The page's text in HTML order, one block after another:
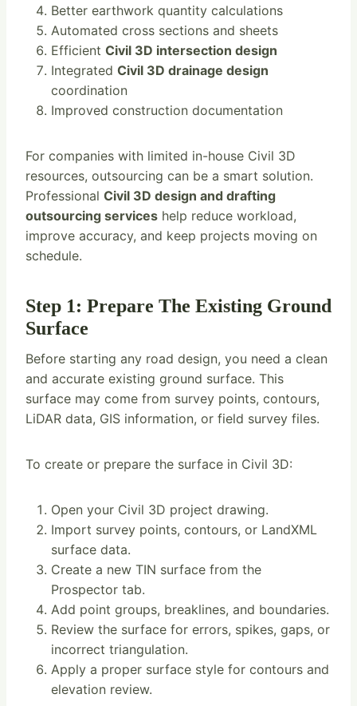
Better earthwork quantity calculations
Automated cross sections and sheets
Efficient Civil 3D intersection design
Integrated Civil 3D drainage design
coordination
Improved construction documentation
For companies with limited in-house Civil 3D
resources, outsourcing can be a smart solution.
Professional Civil 3D design and drafting
outsourcing services help reduce workload,
improve accuracy, and keep projects moving on
schedule.
Step 1: Prepare The Existing Ground
Surface
Before starting any road design, you need a clean
and accurate existing ground surface. This
surface may come from survey points, contours,
LiDAR data, GIS information, or field survey files.
To create or prepare the surface in Civil 3D:
Open your Civil 3D project drawing.
Import survey points, contours, or LandXML
surface data.
Create a new TIN surface from the
Prospector tab.
Add point groups, breaklines, and boundaries.
Review the surface for errors, spikes, gaps, or
incorrect triangulation.
Apply a proper surface style for contours and
elevation review.